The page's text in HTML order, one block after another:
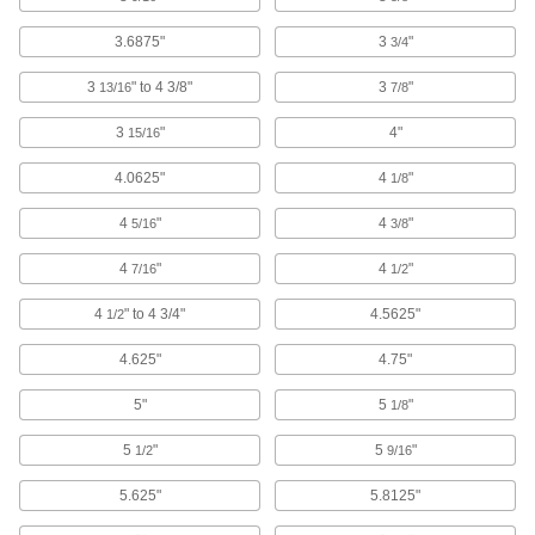
Brackets
Safety Equipment
Fall-Arrest Anchors
Fasten to a beam or ceiling and your fall-arrest
Tether tools to your harness so they don't fall if
1 product
Fall-Arrest Lanyards
Clip to your harness and an anchor to stop you
3.6875" 3 3/4"
3 13/16" to 4 3/8" 3 7/8"
3 15/16" 4"
4.0625" 4 1/8"
4 5/16" 4 3/8"
4 7/16" 4 1/2"
4 1/2" to 4 3/4" 4.5625"
4.625" 4.75"
5" 5 1/8"
5 1/2" 5 9/16"
5.625" 5.8125"